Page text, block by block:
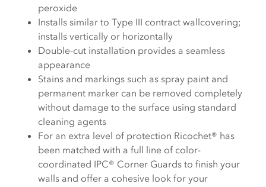
peroxide
Installs similar to Type III contract wallcovering;
installs vertically or horizontally
Double-cut installation provides a seamless
appearance
Stains and markings such as spray paint and
permanent marker can be removed completely
without damage to the surface using standard
cleaning agents
For an extra level of protection Ricochet® has
been matched with a full line of color-
coordinated IPC® Corner Guards to finish your
walls and offer a cohesive look for your